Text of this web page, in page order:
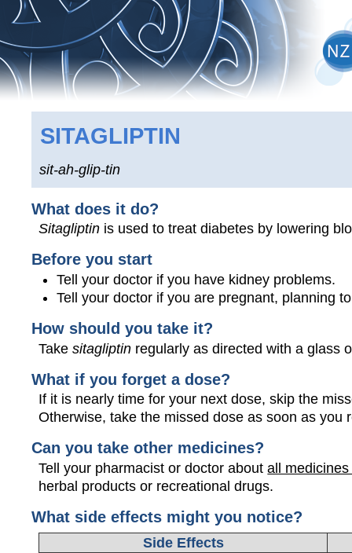
SITAGLIPTIN
sit-ah-glip-tin
What does it do?
Sitagliptin is used to treat diabetes by lowering
Before you start
Tell your doctor if you have kidney problems.
Tell your doctor if you are pregnant, planning
How should you take it?
Takesitagliptin regularly as directed with a glass
What if you forget a dose?
If it is nearly time for your next dose, skip the
Otherwise, take the missed dose as soon as
Can you take other medicines?
Tell your pharmacist or doctor aboutall
herbal products or recreational drugs.
What side effects might you notice?
Side Effects